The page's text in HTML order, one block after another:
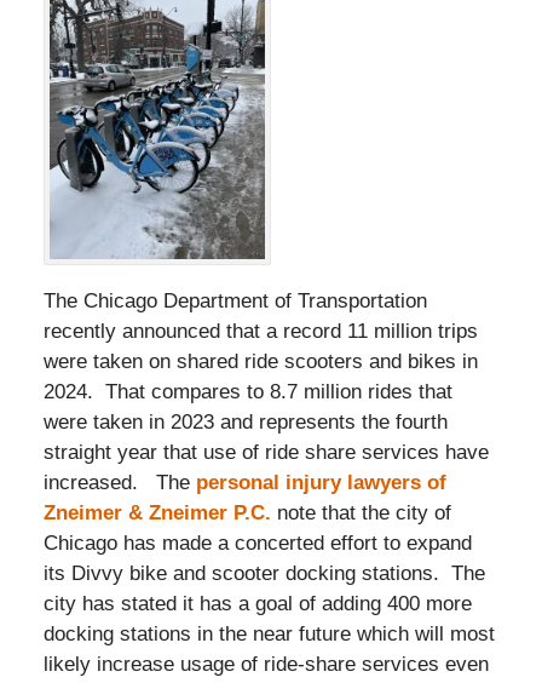
The Chicago Department of Transportation
recently announced that a record 11 million trips
were taken on shared ride scooters and bikes in
2024. That compares to 8.7 million rides that
were taken in 2023 and represents the fourth
straight year that use of ride share services have
increased. The personal injury lawyers of
Zneimer & Zneimer P.C. note that the city of
Chicago has made a concerted effort to expand
its Divvy bike and scooter docking stations. The
city has stated it has a goal of adding 400 more
docking stations in the near future which will most
likely increase usage of ride-share services even